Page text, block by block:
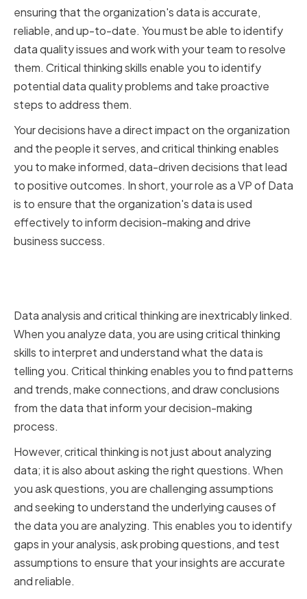
ensuring that the organization's data is accurate,
reliable, and up-to-date. You must be able to identify
data quality issues and work with your team to resolve
them. Critical thinking skills enable you to identify
potential data quality problems and take proactive
steps to address them.
Your decisions have a direct impact on the organization
and the people it serves, and critical thinking enables
you to make informed, data-driven decisions that lead
to positive outcomes. In short, your role as a VP of Data
is to ensure that the organization's data is used
effectively to inform decision-making and drive
business success.
Data analysis and critical thinking are inextricably linked.
When you analyze data, you are using critical thinking
skills to interpret and understand what the data is
telling you. Critical thinking enables you to find patterns
and trends, make connections, and draw conclusions
from the data that inform your decision-making
process.
However, critical thinking is not just about analyzing
data; it is also about asking the right questions. When
you ask questions, you are challenging assumptions
and seeking to understand the underlying causes of
the data you are analyzing. This enables you to identify
gaps in your analysis, ask probing questions, and test
assumptions to ensure that your insights are accurate
and reliable.